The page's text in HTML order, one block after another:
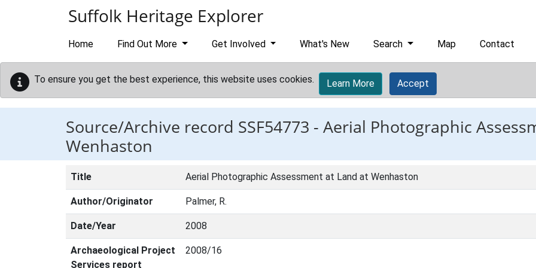
Suffolk Heritage Explorer
Home Find Out More Get Involved What's New Search Map Contact
To ensure you get the best experience, this website uses cookies. Learn More Accept
Source/Archive record SSF54773 - Aerial Photographic
Wenhaston
Title Aerial Photographic Assessment at Land at Wenhaston
Author/Originator Palmer, R.
Date/Year 2008
Archaeological Project
Services report
2008/16